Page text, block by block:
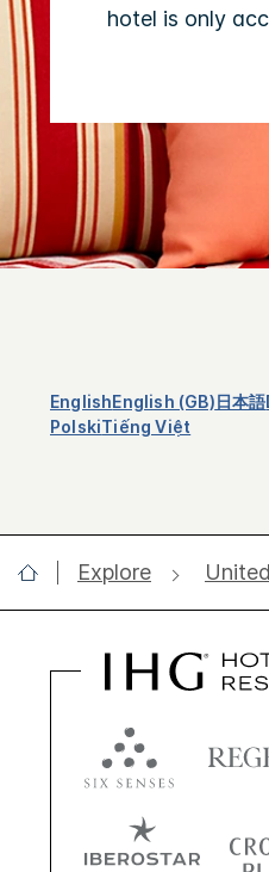
hotel is only
EnglishEnglish (GB)日本語
PolskiTiếng Việt
Explore